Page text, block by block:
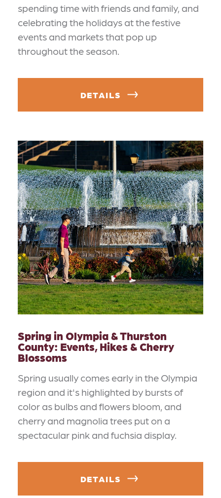
spending time with friends and family, and
celebrating the holidays at the festive
events and markets that pop up
throughout the season.
DETAILS
Spring in Olympia & Thurston
County: Events, Hikes & Cherry
Blossoms
Spring usually comes early in the Olympia
region and it's highlighted by bursts of
color as bulbs and flowers bloom, and
cherry and magnolia trees put on a
spectacular pink and fuchsia display.
DETAILS